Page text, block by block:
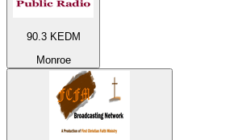
90.3 KEDM
Monroe